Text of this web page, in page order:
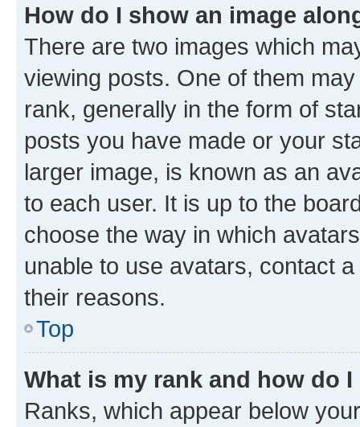
How do I show an image
There are two images which
viewing posts. One of them
rank, generally in the form of
posts you have made or your
larger image, is known as an
to each user. It is up to the
choose the way in which
unable to use avatars, contact
their reasons.
Top
What is my rank and how do
Ranks, which appear below